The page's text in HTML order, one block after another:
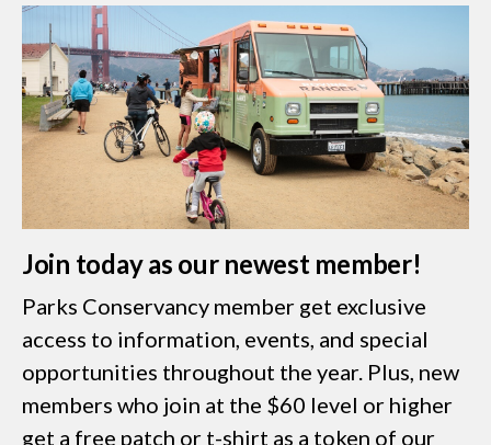
Join today as our newest member!
Parks Conservancy member get exclusive
access to information, events, and special
opportunities throughout the year. Plus, new
members who join at the $60 level or higher
get a free patch or t-shirt as a token of our